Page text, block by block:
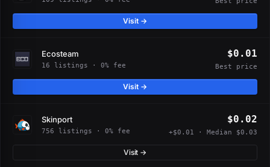
Visit →
Ecosteam
16 listings · 0% fee
$0.01
Best price
Visit →
Skinport
756 listings · 0% fee
$0.02
+$0.01 · Median $0.03
Visit →